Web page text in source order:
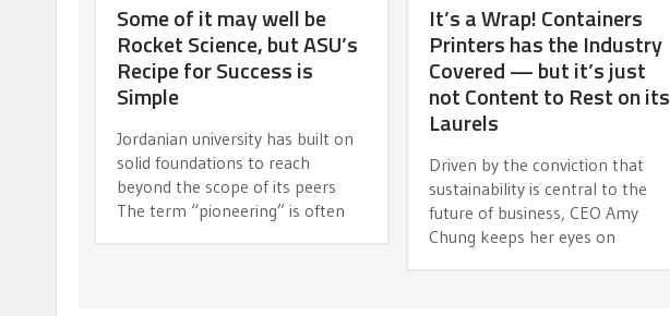
Some of it may well be
Rocket Science, but ASU’s
Recipe for Success is
Simple
Jordanian university has built on
solid foundations to reach
beyond the scope of its peers
The term “pioneering” is often
It’s a Wrap! Containers
Printers has the Industry
Covered — but it’s just
not Content to Rest on its
Laurels
Driven by the conviction that
sustainability is central to the
future of business, CEO Amy
Chung keeps her eyes on